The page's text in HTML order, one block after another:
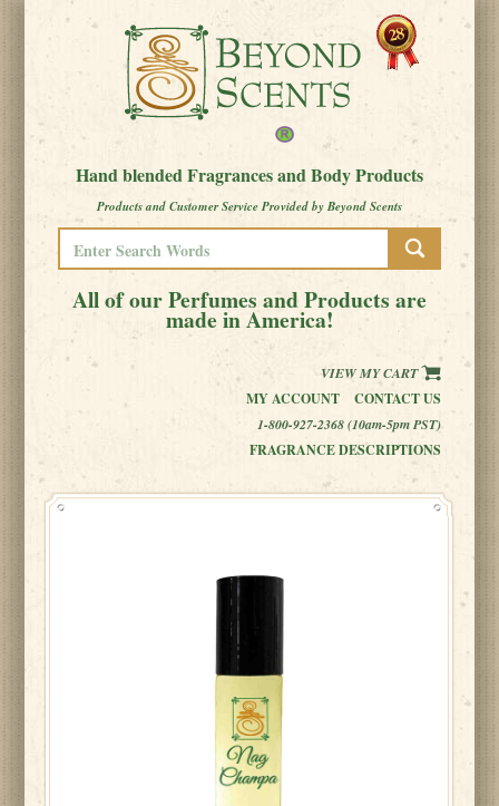
Hand blended Fragrances and Body Products
Products and Customer Service Provided by Beyond Scents
All of our Perfumes and Products are
made in America!
VIEW MY CART
MY ACCOUNT
CONTACT US
1-800-927-2368 (10am-5pm PST)
FRAGRANCE DESCRIPTIONS